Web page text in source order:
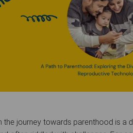
the journey towards parenthood is a